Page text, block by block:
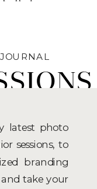
latest photo
sessions, to
branding
take your